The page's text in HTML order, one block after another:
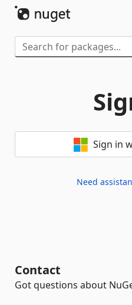
Sign in
Need
Contact
Got questions about